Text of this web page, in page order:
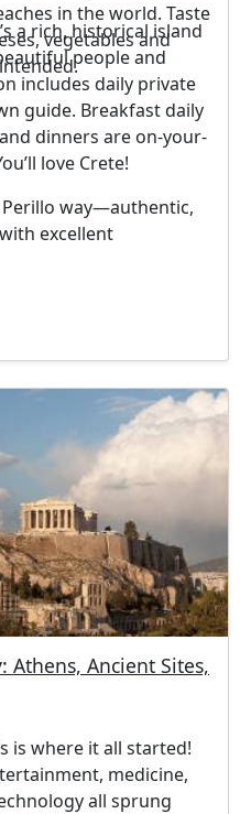
in the world. Taste
vegetables and
a rich, historical island
people and
includes daily private
guide. Breakfast daily
dinners are on-your-
love Crete!
way—authentic,
excellent
Athens, Ancient Sites,
is where it all started!
medicine,
all sprung